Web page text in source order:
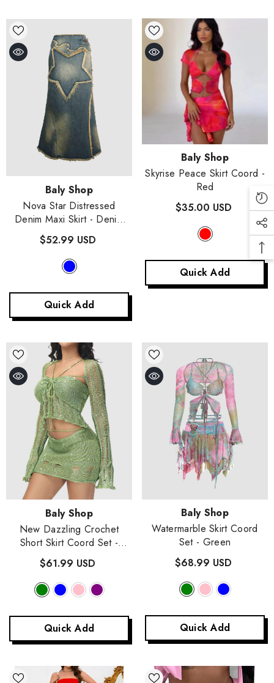
Vendor:Baly Shop
Nova Star Distressed
Denim Maxi Skirt - Denim
Blue
$52.99 USD
Quick Add
Vendor:Baly Shop
Skyrise Peace Skirt Coord -
Red
$35.00 USD
Quick Add
Vendor:Baly Shop
New Dazzling Crochet
Short Skirt Coord Set -
$61.99 USD
Quick Add
Vendor:Baly Shop
Watermarble Skirt Coord
Set - Green
$68.99 USD
Quick Add